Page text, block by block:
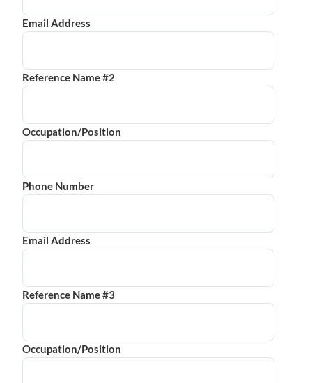
Email Address
Reference Name #2
Occupation/Position
Phone Number
Email Address
Reference Name #3
Occupation/Position